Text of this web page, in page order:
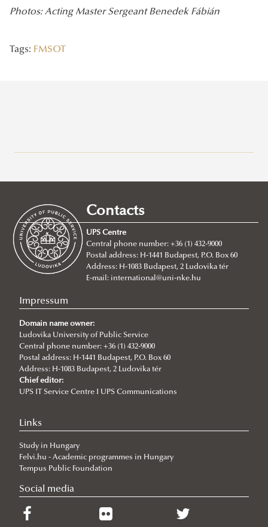
Joint leadership training programme between the Ludovika
University of Public Service and Georgia's Zurab Zhvania School of
Public Administration
2026/07/20
Johanna Fröhlich Nominated for the Kopp-Skrabski Award
2026/07/08
Ludovika University Contributes to High-Level European Debate at
the Seventh Siena Conference on the Europe of the Future
2026/07/07
Summer School on Minority Rights
2026/07/07
Doctoral Students from Across Europe Complete CSDP Summer
2026/06/30
European Championship
2026/06/19
2026/06/11
The Cost of the Middle Eastern War for Europe
Photos: Acting Master Sergeant Benedek Fábián
Tags: FMSOT
Contacts
UPS Centre
Central phone number: +36 (1) 432-9000
Postal address: H-1441 Budapest, P.O. Box 60
Address: H-1083 Budapest, 2 Ludovika tér
E-mail: international@uni-nke.hu
Impressum
Domain name owner:
Ludovika University of Public Service
Central phone number: +36 (1) 432-9000
Postal address: H-1441 Budapest, P.O. Box 60
Address: H-1083 Budapest, 2 Ludovika tér
Chief editor:
UPS IT Service Centre I UPS Communications
Links
Study in Hungary
Felvi.hu - Academic programmes in Hungary
Tempus Public Foundation
Social media